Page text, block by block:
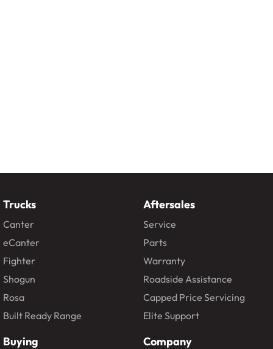
Trucks
Canter
eCanter
Fighter
Shogun
Rosa
Built Ready Range
Buying
Aftersales
Service
Parts
Warranty
Roadside Assistance
Capped Price Servicing
Elite Support
Company